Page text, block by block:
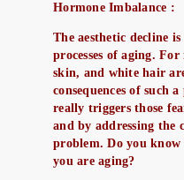
Hormone Imbalance :
The aesthetic decline
processes of aging.
skin, and white hair
consequences of such
really triggers those
and by addressing the
problem. Do you
you are aging?